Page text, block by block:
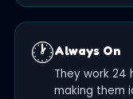
🕐Always On
They work 24
making them